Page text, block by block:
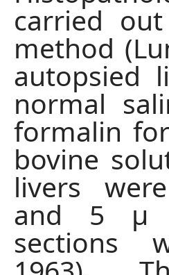
carried
method
autopsied
normal
formalin
bovine
livers
and 5 μ
sections